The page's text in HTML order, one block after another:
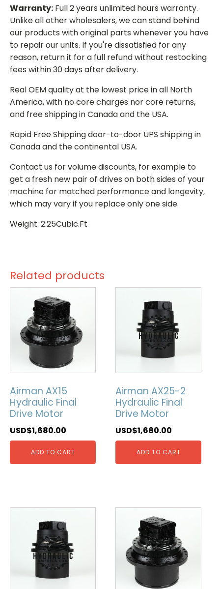
Warranty: Full 2 years unlimited hours warranty.
Unlike all other wholesalers, we can stand behind
our products with original parts whenever you have
to repair our units. If you're dissatisfied for any
reason, return it for a full refund without restocking
fees within 30 days after delivery.
Real OEM quality at the lowest price in all North
America, with no core charges nor core returns,
and free shipping in Canada and the USA.
Rapid Free Shipping door-to-door UPS shipping in
Canada and the continental USA.
Contact us for volume discounts, for example to
get a fresh new pair of drives on both sides of your
machine for matched performance and longevity,
which may vary if you replace only one side.
Weight: 2.25Cubic.Ft
Related products
Airman AX15
Hydraulic Final
Drive Motor
USD$1,680.00
ADD TO CART
Airman AX25-2
Hydraulic Final
Drive Motor
USD$1,680.00
ADD TO CART